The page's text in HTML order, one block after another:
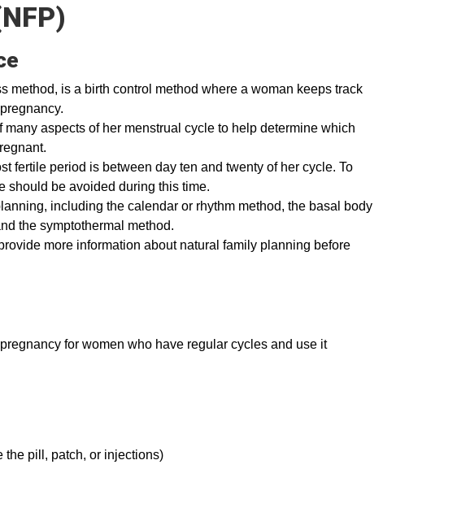
method, is a birth control method where a woman keeps track
aspects of her menstrual cycle to help determine which
fertile period is between day ten and twenty of her cycle. To
should be avoided during this time.
including the calendar or rhythm method, the basal body
the symptothermal method.
more information about natural family planning before
for women who have regular cycles and use it
the pill, patch, or injections)